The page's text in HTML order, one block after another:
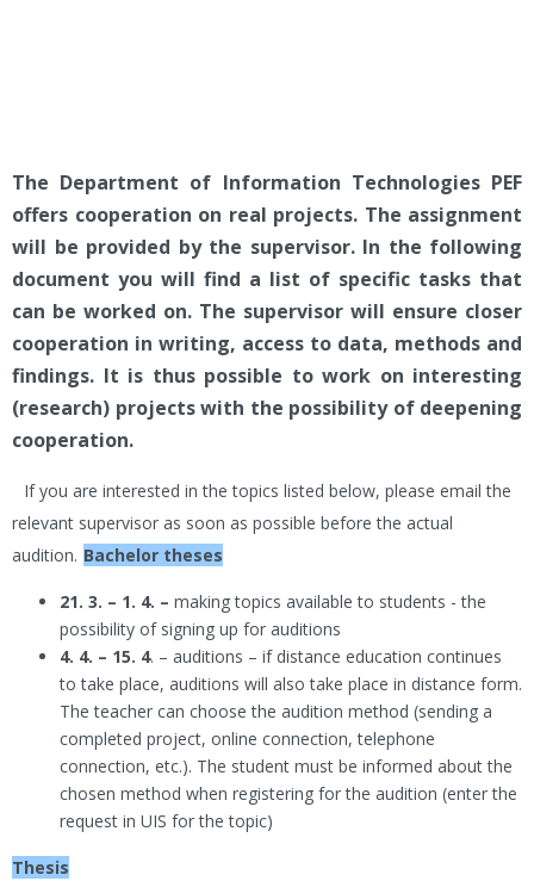
The Department of Information Technologies PEF
offers cooperation on real projects. The assignment
will be provided by the supervisor. In the following
document you will find a list of specific tasks that
can be worked on. The supervisor will ensure closer
cooperation in writing, access to data, methods and
findings. It is thus possible to work on interesting
(research) projects with the possibility of deepening
cooperation.
If you are interested in the topics listed below, please email the
relevant supervisor as soon as possible before the actual
audition. Bachelor theses
21. 3. – 1. 4. – making topics available to students - the
possibility of signing up for auditions
4. 4. – 15. 4. – auditions – if distance education continues
to take place, auditions will also take place in distance form.
The teacher can choose the audition method (sending a
completed project, online connection, telephone
connection, etc.). The student must be informed about the
chosen method when registering for the audition (enter the
request in UIS for the topic)
Thesis